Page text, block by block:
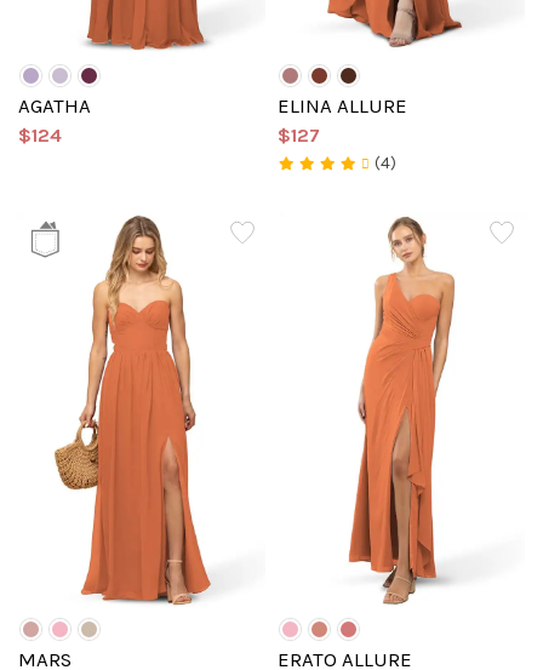
AGATHA
$124
ELINA ALLURE
$127
(4)
MARS
ERATO ALLURE